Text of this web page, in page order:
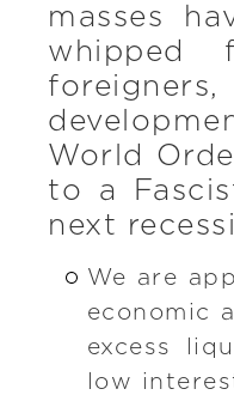
masses
whipped
World
to a
next
We are
economic
excess
low